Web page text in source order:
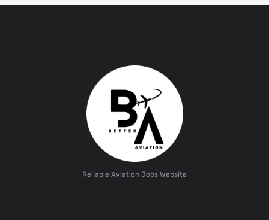
Reliable Aviation Jobs Website